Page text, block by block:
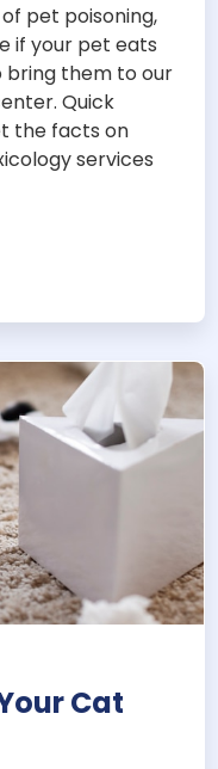
pet poisoning,
if your pet eats
bring them to our
Quick
the facts on
services
Cat